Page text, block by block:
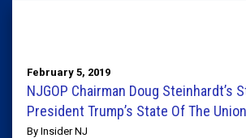
February 5, 2019
NJGOP Chairman Doug Steinhardt’s
President Trump’s State Of The
By Insider NJ